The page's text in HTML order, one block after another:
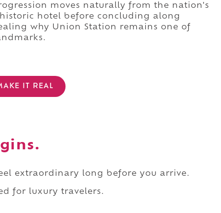
moves naturally from the nation's
hotel before concluding along
why Union Station remains one of
IT REAL
extraordinary long before you arrive.
for luxury travelers.